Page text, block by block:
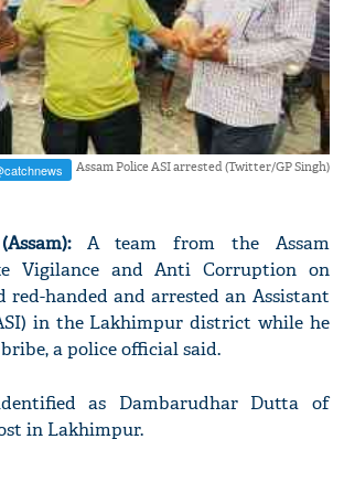
Assam Police ASI arrested (Twitter/GP Singh)
A team from the Assam
Vigilance and Anti Corruption on
red-handed and arrested an Assistant
in the Lakhimpur district while he
a police official said.
as Dambarudhar Dutta of
in Lakhimpur.